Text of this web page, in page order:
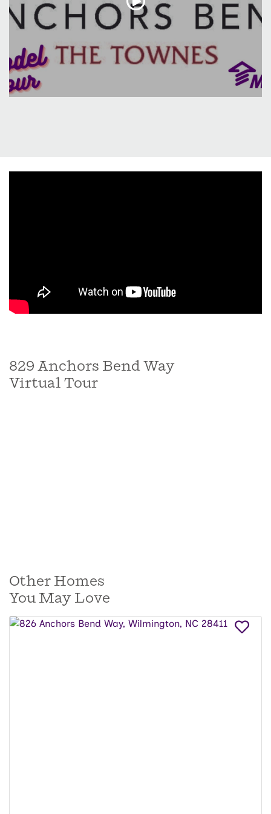
including a spacious master suite and upgraded
master bath that exudes both style and functionality.
elegance and thoughtful design, promising a lifestyle
of comfort and relaxation
829 Anchors Bend Way
Virtual Tour
Other Homes
You May Love